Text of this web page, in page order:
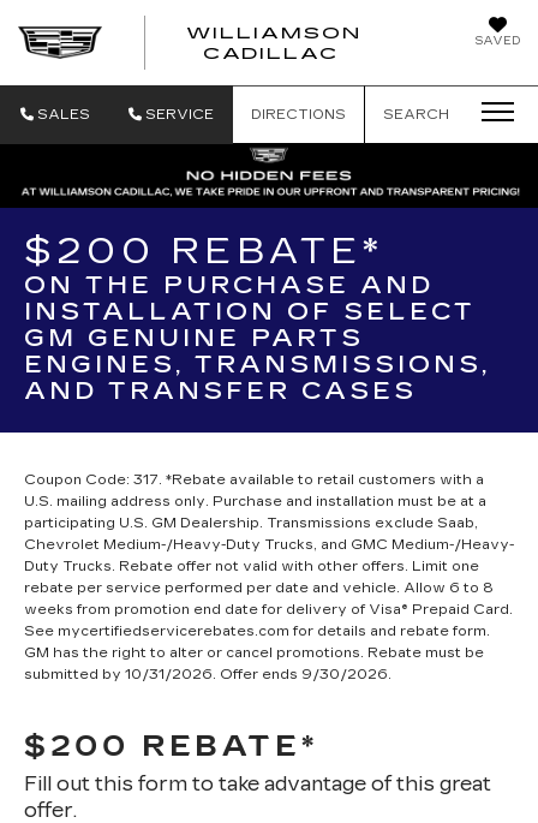
SAVED
WILLIAMSON
CADILLAC
SALES SERVICE DIRECTIONS SEARCH
$200 REBATE*
ON THE PURCHASE AND
INSTALLATION OF SELECT
GM GENUINE PARTS
ENGINES, TRANSMISSIONS,
AND TRANSFER CASES
Coupon Code: 317. *Rebate available to retail customers with a
U.S. mailing address only. Purchase and installation must be at a
participating U.S. GM Dealership. Transmissions exclude Saab,
Chevrolet Medium-/Heavy-Duty Trucks, and GMC Medium-/Heavy-
Duty Trucks. Rebate offer not valid with other offers. Limit one
rebate per service performed per date and vehicle. Allow 6 to 8
weeks from promotion end date for delivery of Visa® Prepaid Card.
See mycertifiedservicerebates.com for details and rebate form.
GM has the right to alter or cancel promotions. Rebate must be
submitted by 10/31/2026. Offer ends 9/30/2026.
$200 REBATE*
Fill out this form to take advantage of this great
offer.